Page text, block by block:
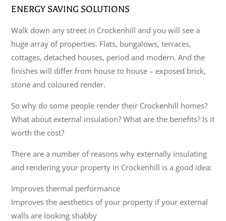
ENERGY SAVING SOLUTIONS
Walk down any street in Crockenhill and you will see a
huge array of properties. Flats, bungalows, terraces,
cottages, detached houses, period and modern. And the
finishes will differ from house to house – exposed brick,
stone and coloured render.
So why do some people render their Crockenhill homes?
What about external insulation? What are the benefits? Is it
worth the cost?
There are a number of reasons why externally insulating
and rendering your property in Crockenhill is a good idea:
Improves thermal performance
Improves the aesthetics of your property if your external
walls are looking shabby